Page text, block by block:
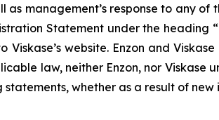
as management’s response to any
Statement under the heading
Viskase’s website. Enzon and
law, neither Enzon, nor
whether as a result of